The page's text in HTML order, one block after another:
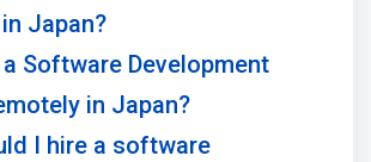
Japan?
a Software Development
in Japan?
I hire a software